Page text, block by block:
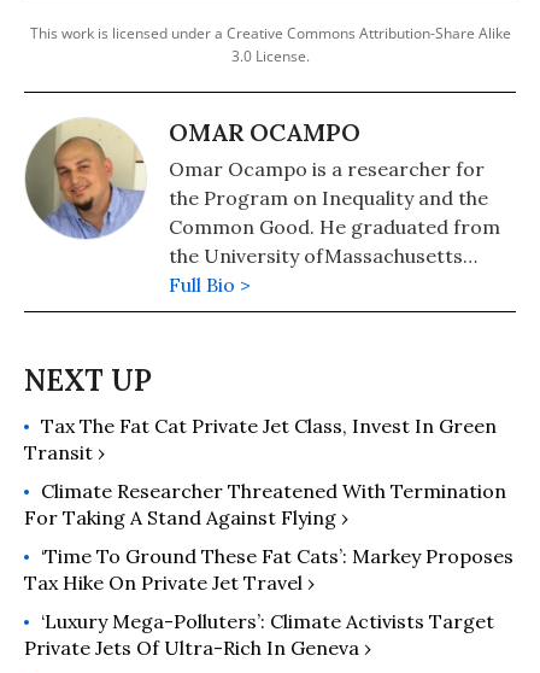
This work is licensed under a Creative Commons Attribution-Share Alike
3.0 License.
OMAR OCAMPO
Omar Ocampo is a researcher for
the Program on Inequality and the
Common Good. He graduated from
the University ofMassachusetts
Boston with a B.A. in Political Science
and holds a Masters in International
international oil and humanitarian
Full Bio >
Tax The Fat Cat Private Jet Class, Invest In Green
Transit ›
Climate Researcher Threatened With Termination
For Taking A Stand Against Flying ›
‘Time To Ground These Fat Cats’: Markey Proposes
Tax Hike On Private Jet Travel ›
‘Luxury Mega-Polluters’: Climate Activists Target
Private Jets Of Ultra-Rich In Geneva ›